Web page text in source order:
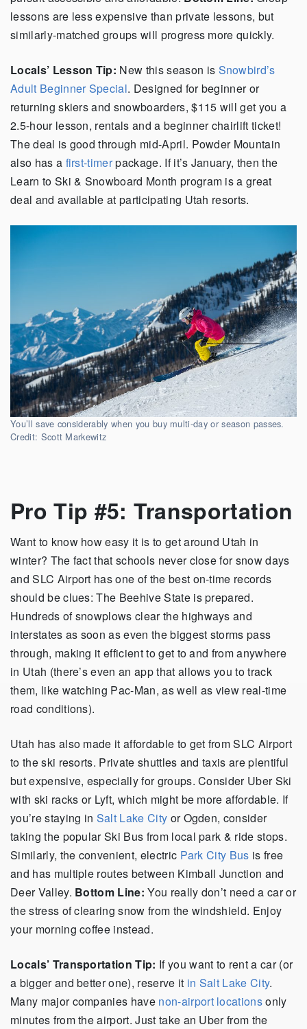
lessons are less expensive than private lessons, but
similarly-matched groups will progress more quickly.
Locals’ Lesson Tip: New this season is Snowbird’s
Adult Beginner Special. Designed for beginner or
returning skiers and snowboarders, $115 will get you a
2.5-hour lesson, rentals and a beginner chairlift ticket!
The deal is good through mid-April. Powder Mountain
also has a first-timerpackage. If it’s January, then the
Learn to Ski & Snowboard Month program is a great
deal and available at participating Utah resorts.
You’ll save considerably when you buy multi-day or season passes.
Credit: Scott Markewitz
Pro Tip #5: Transportation
Want to know how easy it is to get around Utah in
winter? The fact that schools never close for snow days
and SLC Airport has one of the best on-time records
should be clues: The Beehive State is prepared.
Hundreds of snowplows clear the highways and
interstates as soon as even the biggest storms pass
through, making it efficient to get to and from anywhere
in Utah (there’s even an app that allows you to track
them, like watching Pac-Man, as well as view real-time
road conditions).
Utah has also made it affordable to get from SLC Airport
to the ski resorts. Private shuttles and taxis are plentiful
but expensive, especially for groups. Consider Uber Ski
with ski racks or Lyft, which might be more affordable. If
you’re staying in Salt Lake City or Ogden, consider
taking the popular Ski Bus from local park & ride stops.
Similarly, the convenient, electric Park City Bus is free
and has multiple routes between Kimball Junction and
Deer Valley. Bottom Line: You really don’t need a car or
the stress of clearing snow from the windshield. Enjoy
your morning coffee instead.
Locals’ Transportation Tip: If you want to rent a car (or
a bigger and better one), reserve it in Salt Lake City.
Many major companies have non-airport locationsonly
minutes from the airport. Just take an Uber from the